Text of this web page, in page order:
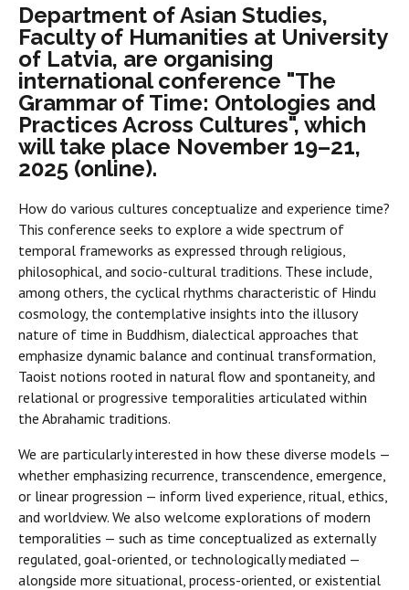
Department of Asian Studies,
Faculty of Humanities at University
of Latvia, are organising
international conference "The
Grammar of Time: Ontologies and
Practices Across Cultures", which
will take place November 19–21,
2025 (online).
How do various cultures conceptualize and experience time?
This conference seeks to explore a wide spectrum of
temporal frameworks as expressed through religious,
philosophical, and socio-cultural traditions. These include,
among others, the cyclical rhythms characteristic of Hindu
cosmology, the contemplative insights into the illusory
nature of time in Buddhism, dialectical approaches that
emphasize dynamic balance and continual transformation,
Taoist notions rooted in natural flow and spontaneity, and
relational or progressive temporalities articulated within
the Abrahamic traditions.
We are particularly interested in how these diverse models —
whether emphasizing recurrence, transcendence, emergence,
or linear progression — inform lived experience, ritual, ethics,
and worldview. We also welcome explorations of modern
temporalities — such as time conceptualized as externally
regulated, goal-oriented, or technologically mediated —
alongside more situational, process-oriented, or existential